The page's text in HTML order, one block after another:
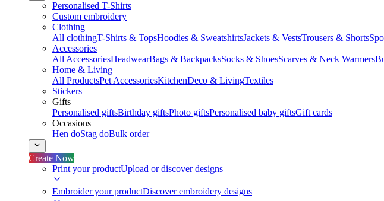
Personalised T-Shirts
Custom embroidery
Clothing
All clothingT-Shirts & TopsHoodies & SweatshirtsJackets & VestsTrousers & Shorts
Accessories
All AccessoriesHeadwearBags & BackpacksSocks & ShoesScarves & Neck Warmers
Home & Living
All ProductsPet AccessoriesKitchenDeco & LivingTextiles
Stickers
Gifts
Personalised giftsBirthday giftsPhoto giftsPersonalised baby giftsGift cards
Occasions
Hen doStag doBulk order
Create Now
Print your productUpload or discover designs
Embroider your productDiscover embroidery designs